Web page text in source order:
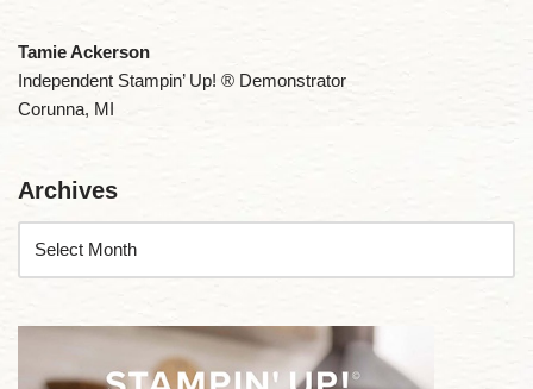
Tamie Ackerson
Independent Stampin’ Up! ® Demonstrator
Corunna, MI
Archives